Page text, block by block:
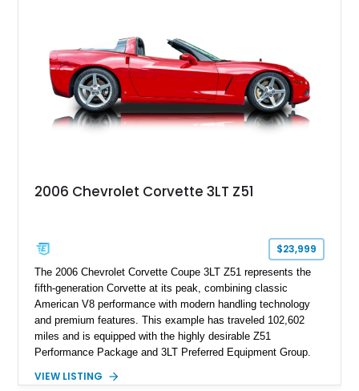
philosophy of combining vintage character with modern
performance.
2006 Chevrolet Corvette 3LT Z51
$23,999
The 2006 Chevrolet Corvette Coupe 3LT Z51 represents the
fifth-generation Corvette at its peak, combining classic
American V8 performance with modern handling technology
and premium features. This example has traveled 102,602
miles and is equipped with the highly desirable Z51
Performance Package and 3LT Preferred Equipment Group.
engaging driving experience enthusiasts expect while adding
VIEW LISTING